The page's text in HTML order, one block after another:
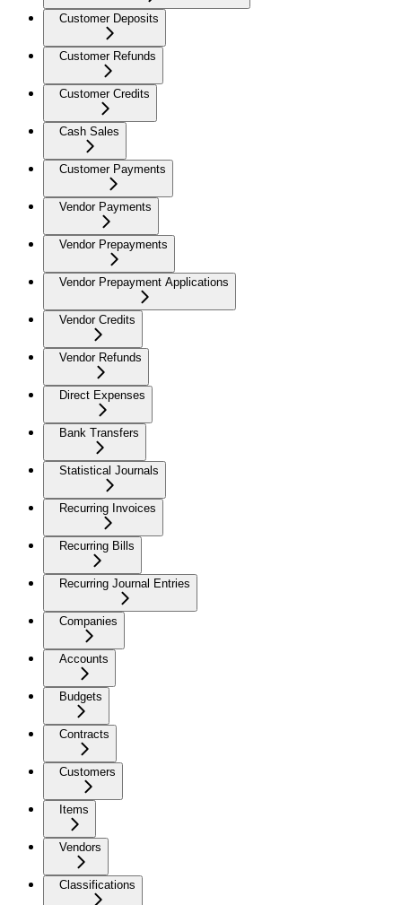
Customer Deposits
Customer Refunds
Customer Credits
Cash Sales
Customer Payments
Vendor Payments
Vendor Prepayments
Vendor Prepayment Applications
Vendor Credits
Vendor Refunds
Direct Expenses
Bank Transfers
Statistical Journals
Recurring Invoices
Recurring Bills
Recurring Journal Entries
Companies
Accounts
Budgets
Contracts
Customers
Items
Vendors
Classifications